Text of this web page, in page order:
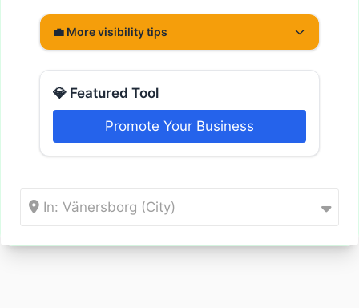
💼 More visibility tips
💎 Featured Tool
Promote Your Business
In: Vänersborg (City)